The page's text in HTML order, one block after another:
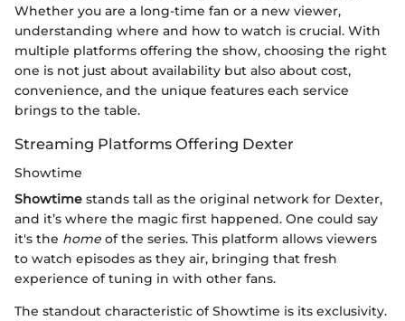
Whether you are a long-time fan or a new viewer,
understanding where and how to watch is crucial. With
multiple platforms offering the show, choosing the right
one is not just about availability but also about cost,
convenience, and the unique features each service
brings to the table.
Streaming Platforms Offering Dexter
Showtime
Showtime stands tall as the original network for Dexter,
and it’s where the magic first happened. One could say
it's the home of the series. This platform allows viewers
to watch episodes as they air, bringing that fresh
experience of tuning in with other fans.
The standout characteristic of Showtime is its exclusivity.